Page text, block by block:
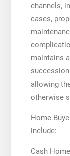
channels,
cases,
maintains
allowing
otherwise
Home
include:
Cash